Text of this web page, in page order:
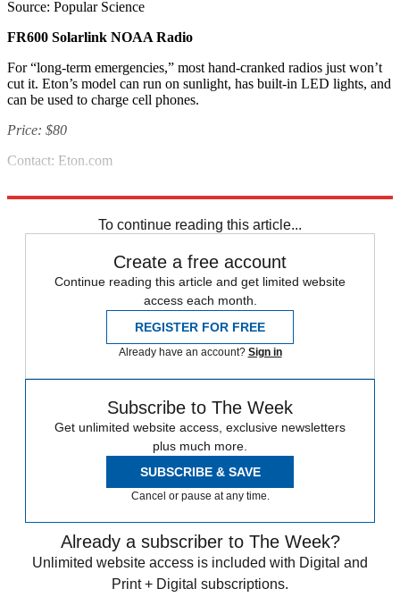
Source: Popular Science
FR600 Solarlink NOAA Radio
For “long-term emergencies,” most hand-cranked radios just won’t
cut it. Eton’s model can run on sunlight, has built-in LED lights, and
can be used to charge cell phones.
Price: $80
Contact: Eton.com
To continue reading this article...
Create a free account
Continue reading this article and get limited website
access each month.
REGISTER FOR FREE
Already have an account? Sign in
Subscribe to The Week
Get unlimited website access, exclusive newsletters
plus much more.
SUBSCRIBE & SAVE
Cancel or pause at any time.
Already a subscriber to The Week?
Unlimited website access is included with Digital and
Print + Digital subscriptions.